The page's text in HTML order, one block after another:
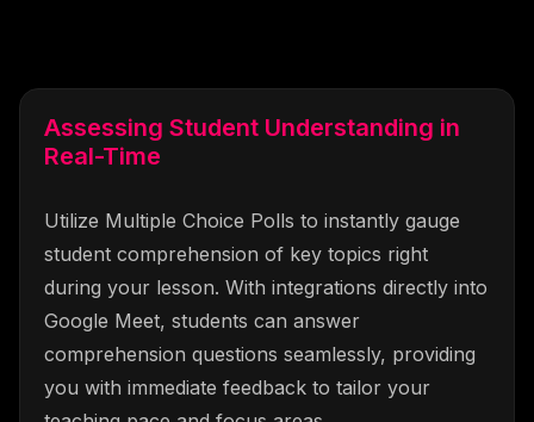
Assessing Student Understanding in
Real-Time
Utilize Multiple Choice Polls to instantly gauge
student comprehension of key topics right
during your lesson. With integrations directly into
Google Meet, students can answer
comprehension questions seamlessly, providing
you with immediate feedback to tailor your